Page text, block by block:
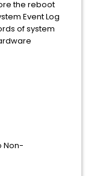
the reboot
Event Log
of system
Non-